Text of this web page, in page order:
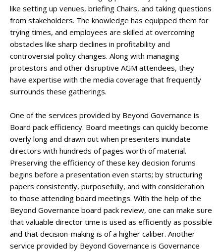
like setting up venues, briefing Chairs, and taking questions
from stakeholders. The knowledge has equipped them for
trying times, and employees are skilled at overcoming
obstacles like sharp declines in profitability and
controversial policy changes. Along with managing
protestors and other disruptive AGM attendees, they
have expertise with the media coverage that frequently
surrounds these gatherings.
One of the services provided by Beyond Governance is
Board pack efficiency. Board meetings can quickly become
overly long and drawn out when presenters inundate
directors with hundreds of pages worth of material.
Preserving the efficiency of these key decision forums
begins before a presentation even starts; by structuring
papers consistently, purposefully, and with consideration
to those attending board meetings. With the help of the
Beyond Governance board pack review, one can make sure
that valuable director time is used as efficiently as possible
and that decision-making is of a higher caliber. Another
service provided by Beyond Governance is Governance